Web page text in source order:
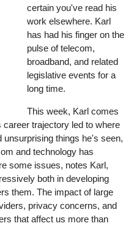
certain you've read his
work elsewhere. Karl
has had his finger on the
pulse of telecom,
broadband, and related
legislative events for a
long time.
This week, Karl comes
trajectory led to where
unsurprising things he's seen,
and technology has
some issues, notes Karl,
both in developing
them. The impact of large
privacy concerns, and
that affect us more than